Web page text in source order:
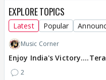
EXPLORE TOPICS
Latest Popular
Music Corner
Enjoy India's
2